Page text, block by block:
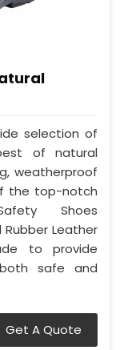
selection of
of natural
weatherproof
the top-notch
Shoes
Rubber Leather
to provide
safe and
Get A Quote